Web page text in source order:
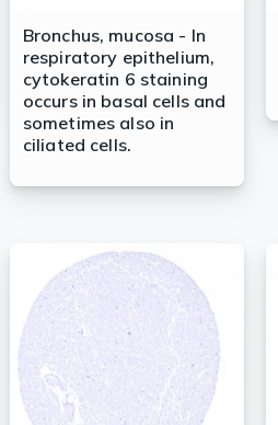
Bronchus, mucosa - In
respiratory epithelium,
cytokeratin 6 staining
occurs in basal cells and
sometimes also in
ciliated cells.